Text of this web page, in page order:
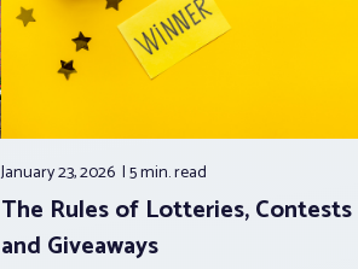
January 23, 2026 5 min.read
The Rules of Lotteries, Contests
and Giveaways